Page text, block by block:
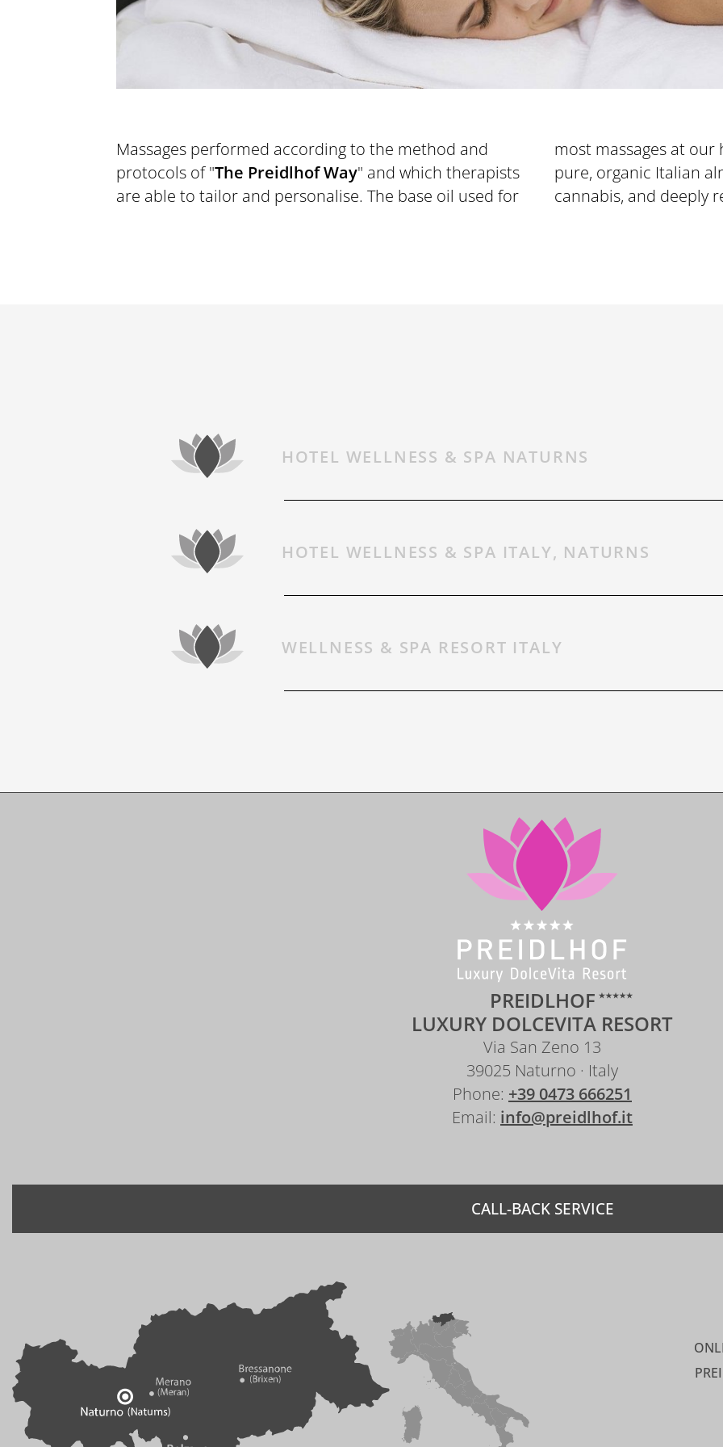
MOVEMENT OFFERS
CONTACT
LAST MINUTE GIFT VOUCHER
VIDEOS WEATHER
Massages performed according to the method and
protocols of "The Preidlhof Way" and which therapists
are able to tailor and personalise. The base oil used for
most massages at our
pure, organic Italian almond oil, rich in zeolites and
cannabis, and deeply
HOTEL WELLNESS & SPA NATURNS
HOTEL WELLNESS & SPA ITALY, NATURNS
WELLNESS & SPA RESORT ITALY
PREIDLHOF
LUXURY DOLCEVITA RESORT
Via San Zeno 13
39025 Naturno · Italy
Phone: +39 0473 666251
Email: info@preidlhof.it
CALL-BACK SERVICE